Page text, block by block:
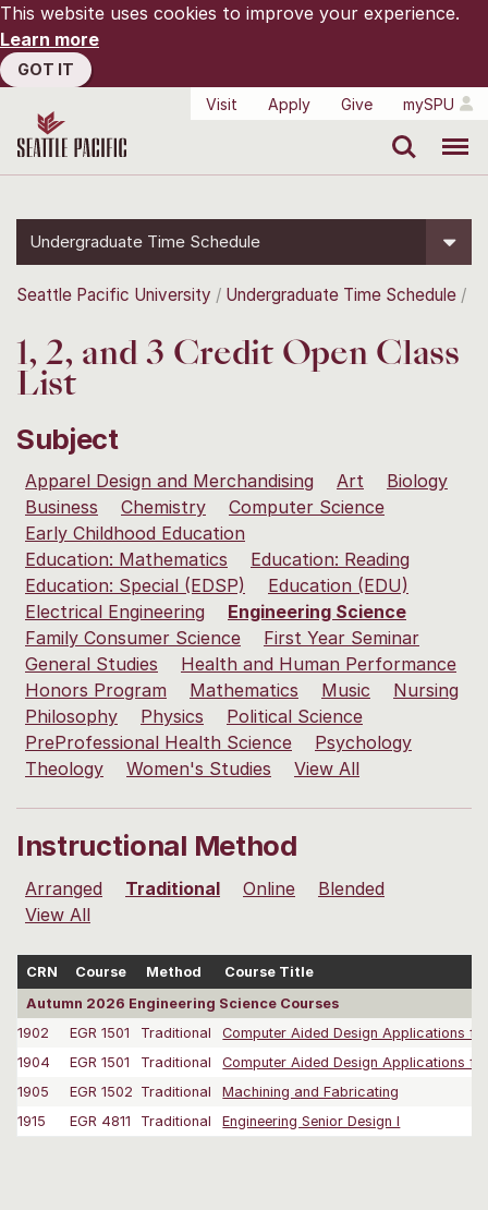
This website uses cookies to improve your experience.
Learn more
GOT IT
Visit
Apply Give mySPU
Undergraduate Time Schedule
Seattle Pacific University Undergraduate Time Schedule
1, 2, and 3 Credit Open Class
List
Subject
Apparel Design and Merchandising Art
Biology
Business
Chemistry
Computer Science
Early Childhood Education
Education: Mathematics
Education: Reading
Education: Special (EDSP)
Education (EDU)
Electrical Engineering
Engineering Science
Family Consumer Science
First Year Seminar
General Studies
Health and Human Performance
Honors Program
Mathematics Music
Nursing
Philosophy
Physics
Political Science
PreProfessional Health Science
Psychology
Theology
Women's Studies View All
Instructional Method
Arranged Traditional Online
Blended
View All
CRN Course Method
Course Title
Autumn 2026 Engineering Science Courses
1902
EGR 1501 Traditional
Computer Aided Design Applications
1904
EGR 1501 Traditional
Computer Aided Design Applications
1905
EGR 1502 Traditional
Machining and Fabricating
1915
EGR 4811 Traditional Engineering Senior Design I